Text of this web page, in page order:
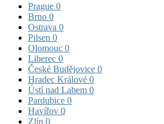
Prague 0
Brno 0
Ostrava 0
Pilsen 0
Olomouc 0
Liberec 0
České Budějovice 0
Hradec Králové 0
Ústí nad Labem 0
Pardubice 0
Havířov 0
Zlín 0